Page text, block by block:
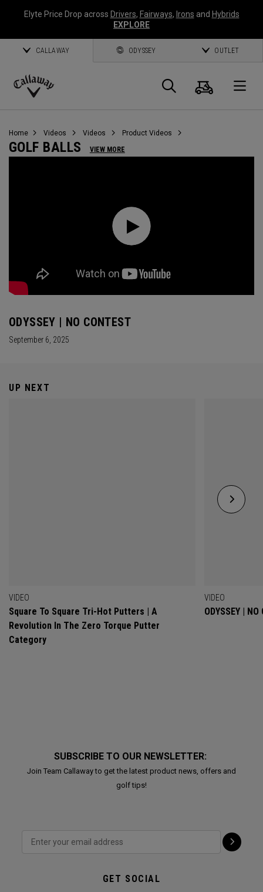
Elyte Price Drop across Drivers, Fairways, Irons and Hybrids
EXPLORE
CALLAWAY ODYSSEY OUTLET
Callaway
Search
Cart
Home Videos Videos Product Videos
GOLF BALLS VIEW MORE
ODYSSEY | NO CONTEST
September 6, 2025
UP NEXT
VIDEO
Square To Square Tri-Hot Putters | A
Revolution In The Zero Torque Putter
Category
VIDEO
ODYSSEY |
SUBSCRIBE TO OUR NEWSLETTER:
Join Team Callaway to get the latest product news, offers and
golf tips!
GET SOCIAL